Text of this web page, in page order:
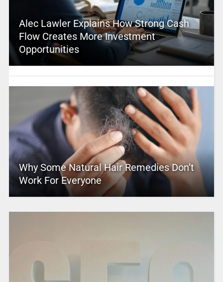
Alec Lawler Explains How Strong Cash
Flow Creates More Investment
Opportunities
Why Some Natural Hair Remedies Don’t
Work For Everyone